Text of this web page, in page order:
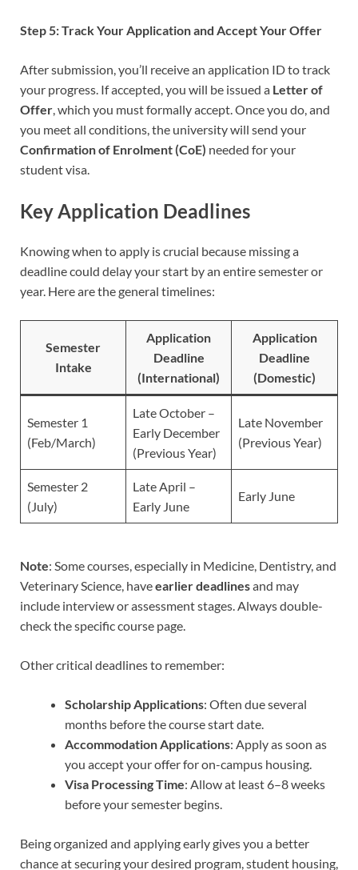
Step 5: Track Your Application and Accept Your Offer
After submission, you’ll receive an application ID to track
your progress. If accepted, you will be issued a Letter of
Offer, which you must formally accept. Once you do, and
you meet all conditions, the university will send your
Confirmation of Enrolment (CoE) needed for your
student visa.
Key Application Deadlines
Knowing when to apply is crucial because missing a
deadline could delay your start by an entire semester or
year. Here are the general timelines:
Semester
Intake
Application
Deadline
(International)
Application
Deadline
(Domestic)
Semester 1
(Feb/March)
Late October –
Early December
(Previous Year)
Late November
(Previous Year)
Semester 2
(July)
Late April –
Early June
Early June
Note: Some courses, especially in Medicine, Dentistry, and
Veterinary Science, haveearlier deadlinesand may
include interview or assessment stages. Always double-
check the specific course page.
Other critical deadlines to remember:
Scholarship Applications: Often due several
months before the course start date.
Accommodation Applications: Apply as soon as
you accept your offer for on-campus housing.
Visa Processing Time: Allow at least 6–8 weeks
before your semester begins.
Being organized and applying early gives you a better
chance at securing your desired program, student housing,